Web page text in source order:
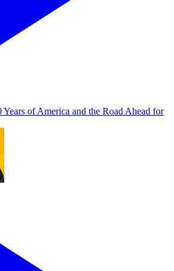
of America and the Road Ahead for